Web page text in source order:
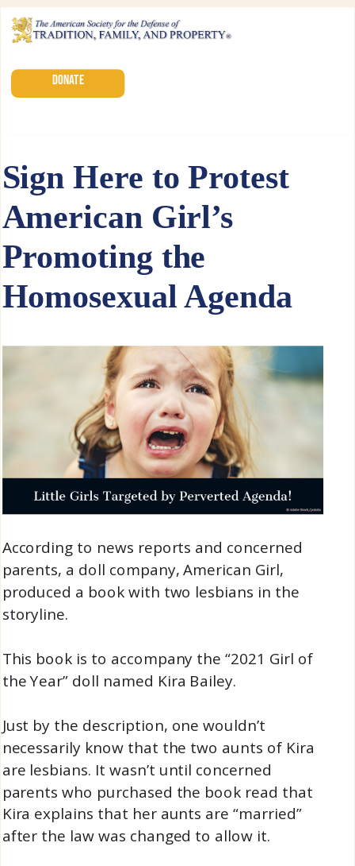
DONATE
Sign Here to Protest
American Girl’s
Promoting the
Homosexual Agenda
According to news reports and concerned
parents, a doll company, American Girl,
produced a book with two lesbians in the
storyline.
This book is to accompany the “2021 Girl of
the Year” doll named Kira Bailey.
Just by the description, one wouldn’t
necessarily know that the two aunts of Kira
are lesbians. It wasn’t until concerned
parents who purchased the book read that
Kira explains that her aunts are “married”
after the law was changed to allow it.